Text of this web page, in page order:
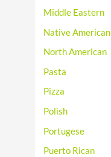
Middle Eastern
Native American
North American
Pasta
Pizza
Polish
Portugese
Puerto Rican